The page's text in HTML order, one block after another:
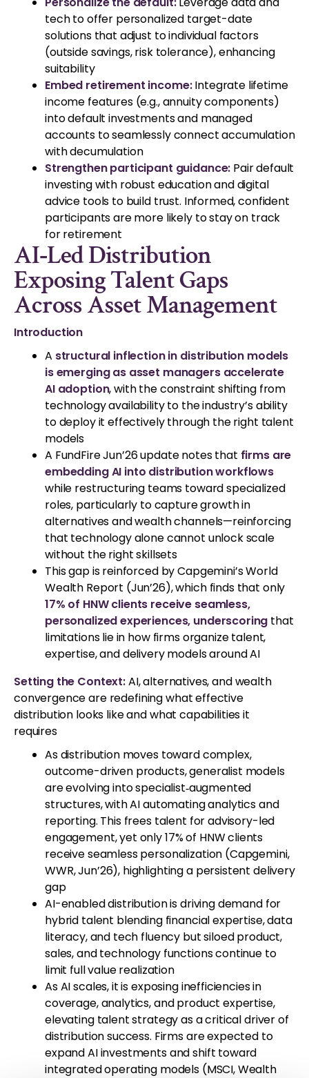
tech to offer personalized target-date
solutions that adjust to individual factors
(outside savings, risk tolerance), enhancing
suitability
Embed retirement income:Integrate lifetime
income features (e.g., annuity components)
into default investments and managed
accounts to seamlessly connect accumulation
with decumulation
Strengthen participant guidance: Pair default
investing with robust education and digital
advice tools to build trust. Informed, confident
participants are more likely to stay on track
for retirement
AI‑Led Distribution
Exposing Talent Gaps
Across Asset Management
Introduction
A structural inflection in distribution models
is emerging as asset managers accelerate
AI adoption, with the constraint shifting from
technology availability to the industry’s ability
to deploy it effectively through the right talent
models
A FundFire Jun’26 update notes that firms are
embedding AI into distribution workflows
while restructuring teams toward specialized
roles, particularly to capture growth in
alternatives and wealth channels—reinforcing
that technology alone cannot unlock scale
without the right skillsets
This gap is reinforced by Capgemini’s World
Wealth Report (Jun’26), which finds that only
17% of HNW clients receive seamless,
personalized experiences, underscoring that
limitations lie in how firms organize talent,
expertise, and delivery models around AI
Setting the Context:AI, alternatives, and wealth
convergence are redefining what effective
distribution looks like and what capabilities it
requires
As distribution moves toward complex,
outcome-driven products, generalist models
are evolving into specialist‑augmented
structures, with AI automating analytics and
reporting. This frees talent for advisory-led
engagement, yet only 17% of HNW clients
receive seamless personalization (Capgemini,
WWR, Jun’26), highlighting a persistent delivery
gap
AI-enabled distribution is driving demand for
hybrid talent blending financial expertise, data
literacy, and tech fluency but siloed product,
sales, and technology functions continue to
limit full value realization
As AI scales, it is exposing inefficiencies in
coverage, analytics, and product expertise,
elevating talent strategy as a critical driver of
distribution success. Firms are expected to
expand AI investments and shift toward
integrated operating models (MSCI, Wealth